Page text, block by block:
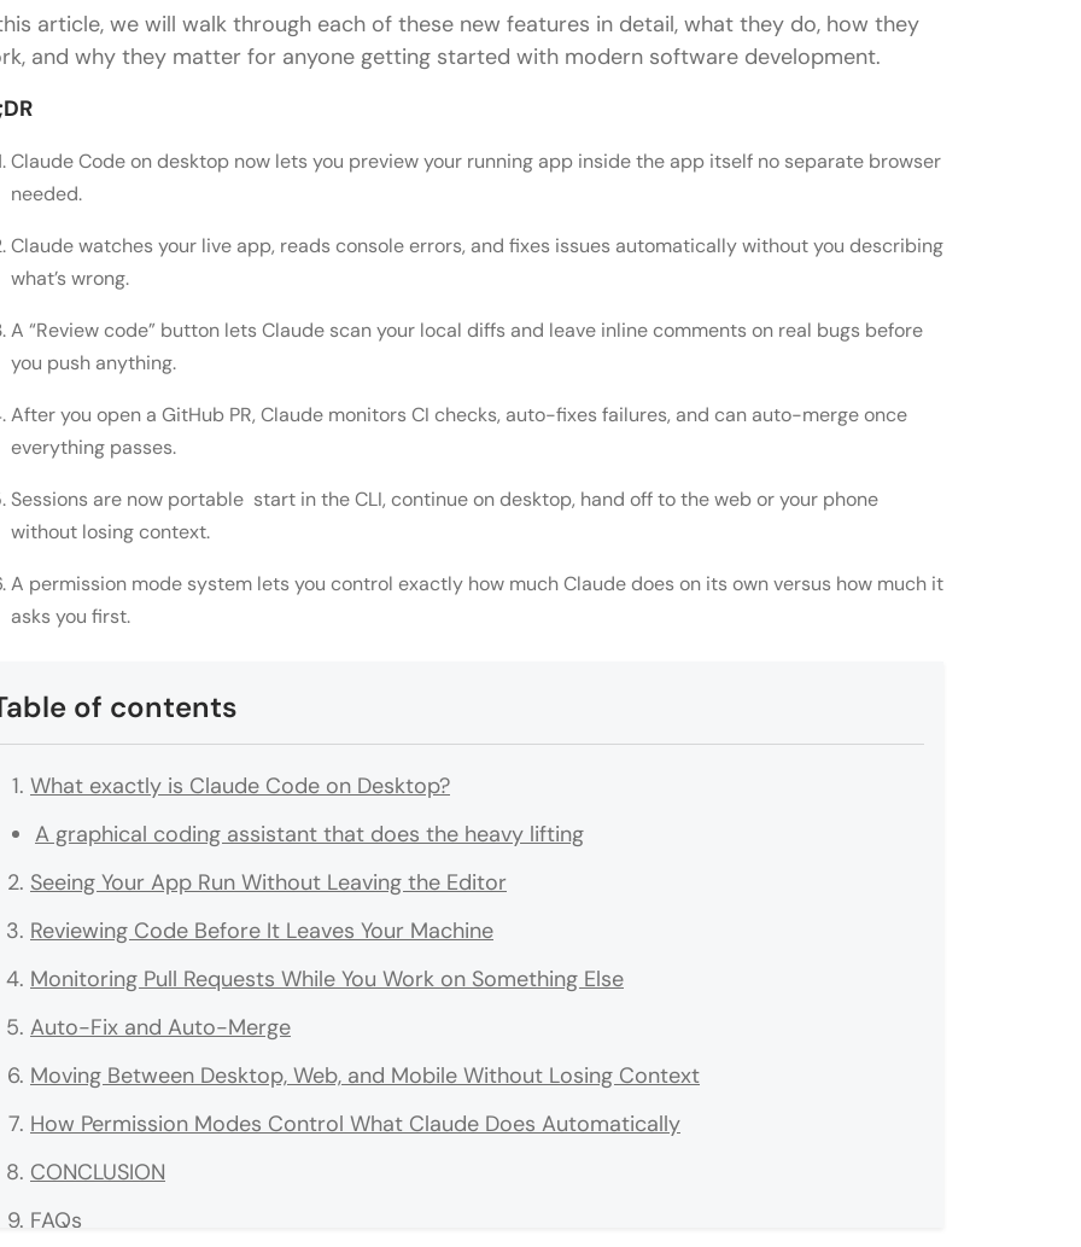
article, we will walk through each of these new features in detail, what they do, how they
and why they matter for anyone getting started with modern software development.
Claude Code on desktop now lets you preview your running app inside the app itself no separate browser
needed.
Claude watches your live app, reads console errors, and fixes issues automatically without you describing
what’s wrong.
A “Review code” button lets Claude scan your local diffs and leave inline comments on real bugs before
you push anything.
After you open a GitHub PR, Claude monitors CI checks, auto-fixes failures, and can auto-merge once
everything passes.
Sessions are now portable start in the CLI, continue on desktop, hand off to the web or your phone
without losing context.
A permission mode system lets you control exactly how much Claude does on its own versus how much it
asks you first.
of contents
What exactly is Claude Code on Desktop?
A graphical coding assistant that does the heavy lifting
Seeing Your App Run Without Leaving the Editor
Reviewing Code Before It Leaves Your Machine
Monitoring Pull Requests While You Work on Something Else
Auto-Fix and Auto-Merge
Moving Between Desktop, Web, and Mobile Without Losing Context
How Permission Modes Control What Claude Does Automatically
CONCLUSION
FAQs